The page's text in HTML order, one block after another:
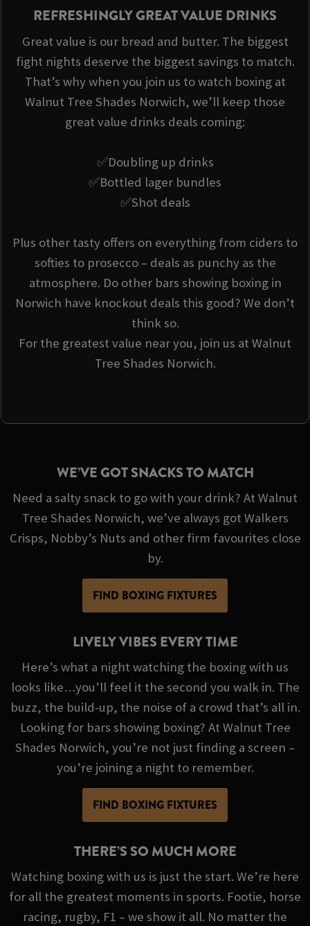
REFRESHINGLY GREAT VALUE DRINKS
Great value is our bread and butter. The biggest
fight nights deserve the biggest savings to match.
That’s why when you join us to watch boxing at
Walnut Tree Shades Norwich, we’ll keep those
great value drinks deals coming:
✅Doubling up drinks
✅Bottled lager bundles
✅Shot deals
Plus other tasty offers on everything from ciders to
softies to prosecco – deals as punchy as the
atmosphere. Do other bars showing boxing in
Norwich have knockout deals this good? We don’t
think so.
For the greatest value near you, join us at Walnut
Tree Shades Norwich.
WE’VE GOT SNACKS TO MATCH
Need a salty snack to go with your drink? At Walnut
Tree Shades Norwich, we’ve always got Walkers
Crisps, Nobby’s Nuts and other firm favourites close
by.
FIND BOXING FIXTURES
LIVELY VIBES EVERY TIME
Here’s what a night watching the boxing with us
looks like…you’ll feel it the second you walk in. The
buzz, the build-up, the noise of a crowd that’s all in.
Looking for bars showing boxing? At Walnut Tree
Shades Norwich, you’re not just finding a screen –
you’re joining a night to remember.
FIND BOXING FIXTURES
THERE’S SO MUCH MORE
Watching boxing with us is just the start. We’re here
for all the greatest moments in sports. Footie, horse
racing, rugby, F1 – we show it all. No matter the